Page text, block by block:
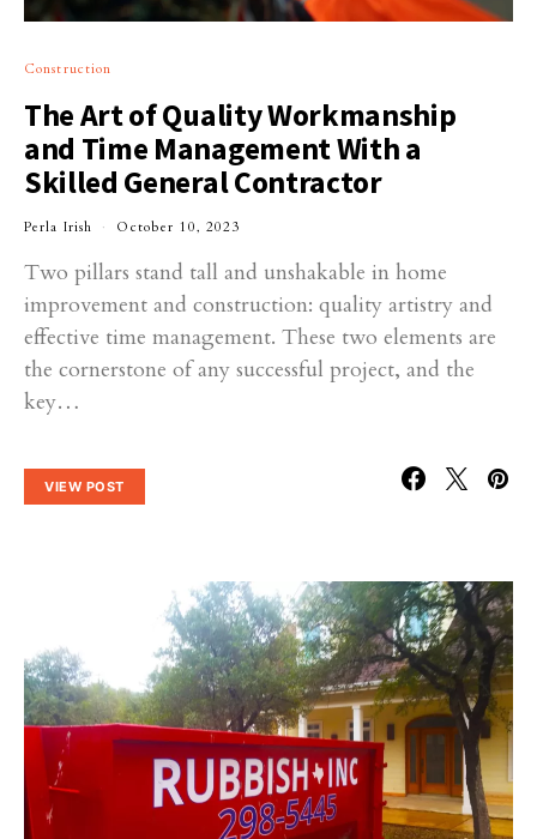
Construction
The Art of Quality Workmanship
and Time Management With a
Skilled General Contractor
Perla Irish October 10, 2023
Two pillars stand tall and unshakable in home
improvement and construction: quality artistry and
effective time management. These two elements are
the cornerstone of any successful project, and the
key…
VIEW POST